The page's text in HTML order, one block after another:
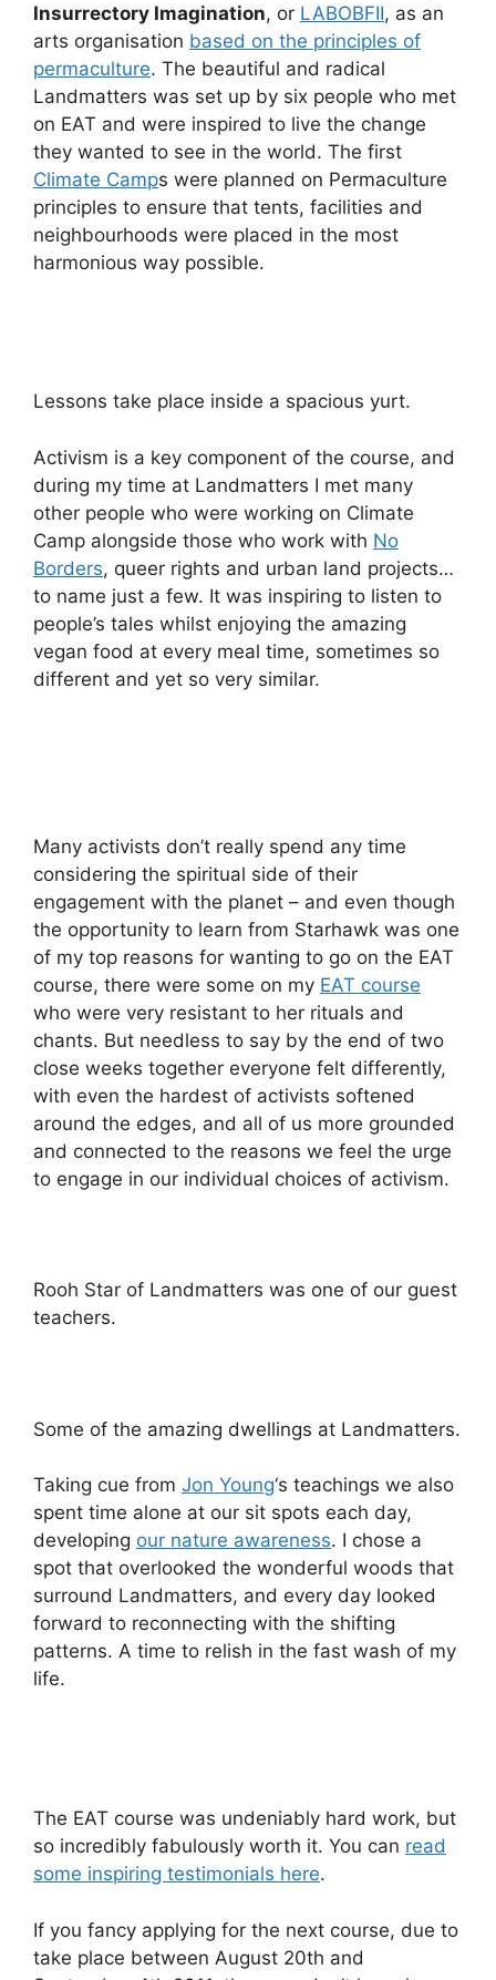
Insurrectory Imagination, or LABOBFII, as an
arts organisation based on the principles of
permaculture. The beautiful and radical
Landmatters was set up by six people who met
on EAT and were inspired to live the change
they wanted to see in the world. The first
Climate Camps were planned on Permaculture
principles to ensure that tents, facilities and
neighbourhoods were placed in the most
harmonious way possible.
Lessons take place inside a spacious yurt.
Activism is a key component of the course, and
during my time at Landmatters I met many
other people who were working on Climate
Camp alongside those who work with No
Borders, queer rights and urban land projects…
to name just a few. It was inspiring to listen to
people’s tales whilst enjoying the amazing
vegan food at every meal time, sometimes so
different and yet so very similar.
Many activists don’t really spend any time
considering the spiritual side of their
engagement with the planet – and even though
the opportunity to learn from Starhawk was one
of my top reasons for wanting to go on the EAT
course, there were some on my EAT course
who were very resistant to her rituals and
chants. But needless to say by the end of two
close weeks together everyone felt differently,
with even the hardest of activists softened
around the edges, and all of us more grounded
and connected to the reasons we feel the urge
to engage in our individual choices of activism.
Rooh Star of Landmatters was one of our guest
teachers.
Some of the amazing dwellings at Landmatters.
Taking cue from Jon Young‘s teachings we also
spent time alone at our sit spots each day,
developing our nature awareness. I chose a
spot that overlooked the wonderful woods that
surround Landmatters, and every day looked
forward to reconnecting with the shifting
patterns. A time to relish in the fast wash of my
life.
The EAT course was undeniably hard work, but
so incredibly fabulously worth it. You can read
some inspiring testimonials here.
If you fancy applying for the next course, due to
take place between August 20th and